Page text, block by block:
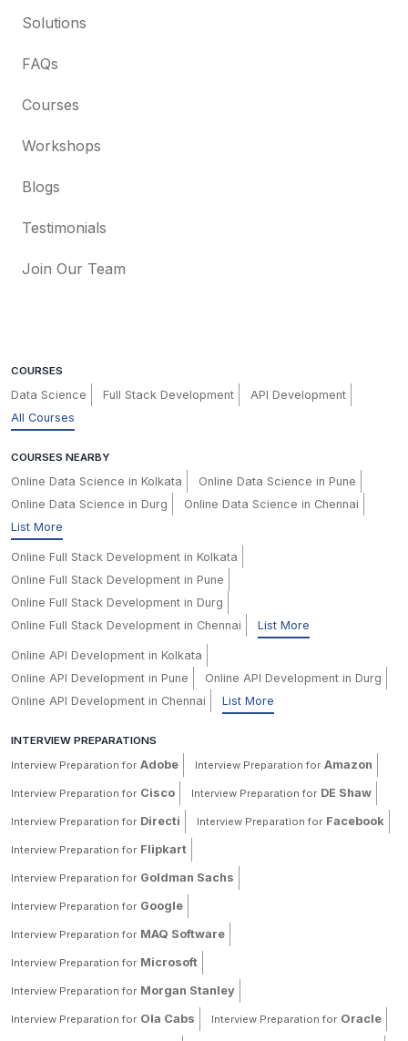
Solutions
FAQs
Courses
Workshops
Blogs
Testimonials
Join Our Team
COURSES
Data Science Full Stack Development
API Development
All Courses
COURSES NEARBY
Online Data Science in Kolkata
Online Data Science in Pune
Online Data Science in Durg
Online Data Science in Chennai
List More
Online Full Stack Development in Kolkata
Online Full Stack Development in Pune
Online Full Stack Development in Durg
Online Full Stack Development in Chennai
List More
Online API Development in Kolkata
Online API Development in Pune
Online API Development in Durg
Online API Development in Chennai
List More
INTERVIEW PREPARATIONS
Interview Preparation for Adobe Interview Preparation for Amazon
Interview Preparation for Cisco Interview Preparation for DE Shaw
Interview Preparation for Directi Interview Preparation for Facebook
Interview Preparation for Flipkart
Interview Preparation for Goldman Sachs
Interview Preparation for Google
Interview Preparation for MAQ Software
Interview Preparation for Microsoft
Interview Preparation for Morgan Stanley
Interview Preparation for Ola Cabs Interview Preparation for Oracle